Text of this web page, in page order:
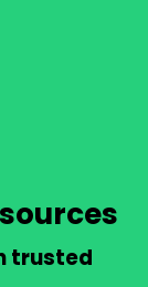
trusted